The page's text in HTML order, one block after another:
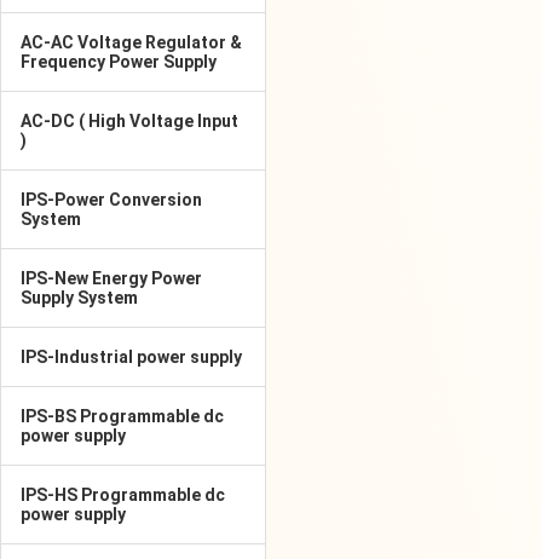
AC-AC Voltage Regulator &
Frequency Power Supply
AC-DC ( High Voltage Input
)
IPS-Power Conversion
System
IPS-New Energy Power
Supply System
IPS-Industrial power supply
IPS-BS Programmable dc
power supply
IPS-HS Programmable dc
power supply